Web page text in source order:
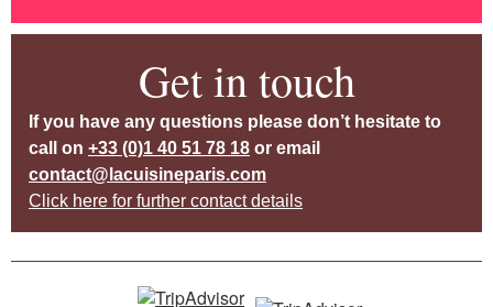
Get in touch
If you have any questions please don’t hesitate to
call on +33 (0)1 40 51 78 18 or email
contact@lacuisineparis.com
Click here for further contact details